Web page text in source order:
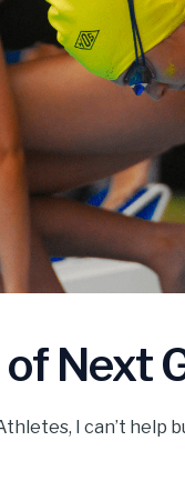
Next
I can’t